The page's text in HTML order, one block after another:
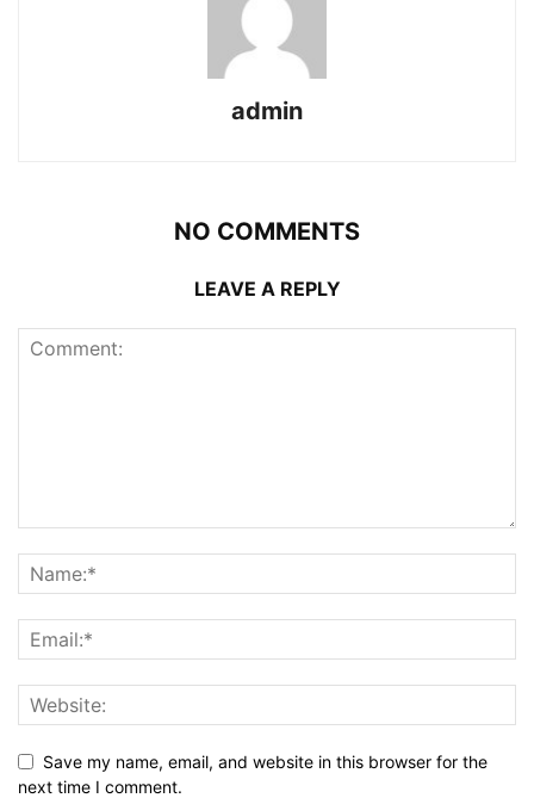
admin
NO COMMENTS
LEAVE A REPLY
Save my name, email, and website in this browser for the
next time I comment.